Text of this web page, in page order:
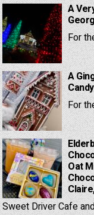
A
For
A
For
Oat
Sweet Driver Cafe